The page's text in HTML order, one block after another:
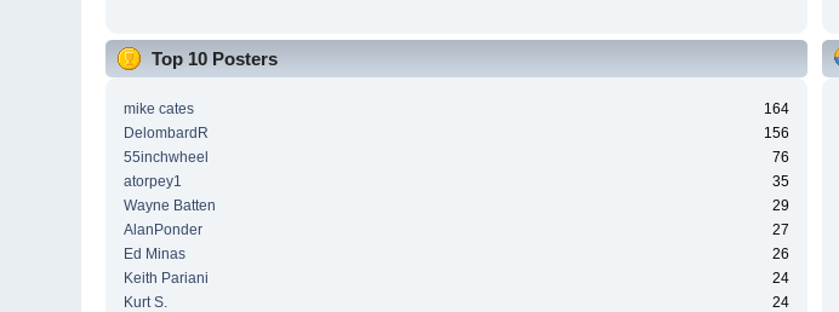
Top 10 Posters
mike cates
164
DelombardR
156
55inchwheel
76
atorpey1
35
Wayne Batten
29
AlanPonder
27
Ed Minas
26
Keith Pariani
24
Kurt S.
24